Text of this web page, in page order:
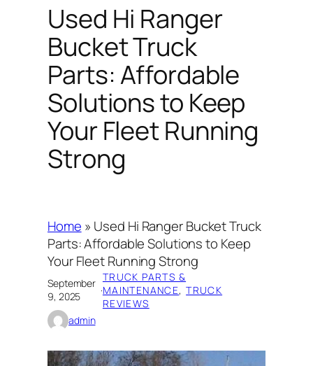
Used Hi Ranger
Bucket Truck
Parts: Affordable
Solutions to Keep
Your Fleet Running
Strong
Home » Used Hi Ranger Bucket Truck
Parts: Affordable Solutions to Keep
Your Fleet Running Strong
September
9, 2025
·
TRUCK PARTS &
MAINTENANCE, TRUCK
REVIEWS
admin